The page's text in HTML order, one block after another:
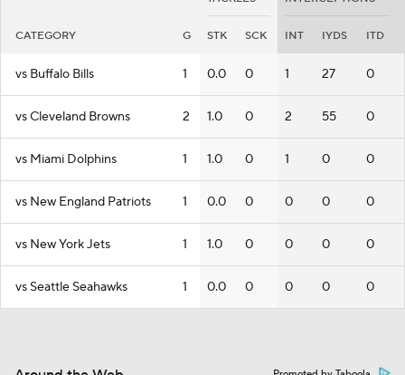
CATEGORY G STK SCK INT IYDS ITD
vs Buffalo Bills 1 0.0 0 1 27 0
vs Cleveland Browns 2 1.0 0 2 55 0
vs Miami Dolphins 1 1.0 0 1 0 0
vs New England Patriots 1 0.0 0 0 0 0
vs New York Jets 1 1.0 0 0 0 0
vs Seattle Seahawks 1 0.0 0 0 0 0